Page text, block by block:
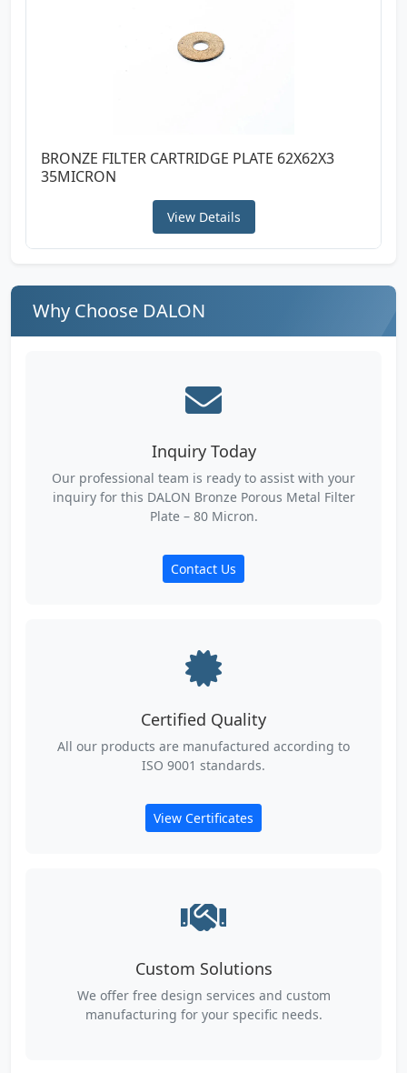
BRONZE FILTER CARTRIDGE PLATE 62X62X3
35MICRON
View Details
Why Choose DALON
Inquiry Today
Our professional team is ready to assist with your
inquiry for this DALON Bronze Porous Metal Filter
Plate – 80 Micron.
Contact Us
Certified Quality
All our products are manufactured according to
ISO 9001 standards.
View Certificates
Custom Solutions
We offer free design services and custom
manufacturing for your specific needs.